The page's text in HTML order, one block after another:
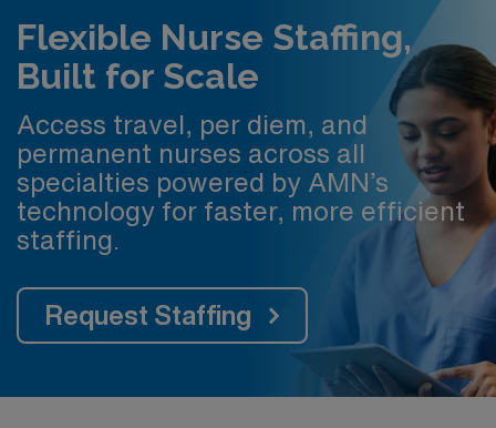
Flexible Nurse Staffing,
Built for Scale
Access travel, per diem, and
permanent nurses across all
specialties powered by AMN’s
technology for faster, more efficient
staffing.
Request Staffing